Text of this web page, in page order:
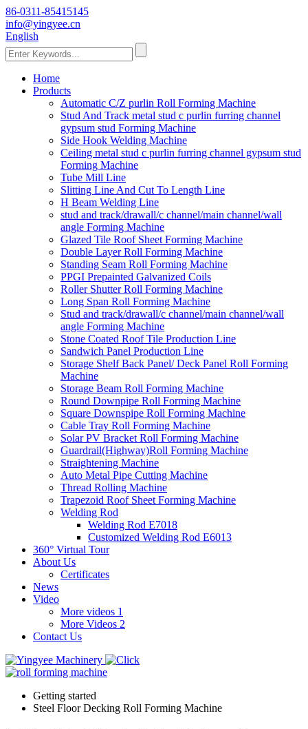
86-0311-85415145
info@yingyee.cn
English
Home
Products
Automatic C/Z purlin Roll Forming Machine
Stud And Track metal stud c purlin furring channel
gypsum stud Forming Machine
Side Hook Welding Machine
Ceiling metal stud c purlin furring channel gypsum stud
Forming Machine
Tube Mill Line
Slitting Line And Cut To Length Line
H Beam Welding Line
stud and track/drawall/c channel/main channel/wall
angle Forming Machine
Glazed Tile Roof Sheet Forming Machine
Double Layer Roll Forming Machine
Standing Seam Roll Forming Machine
PPGI Prepainted Galvanized Coils
Roller Shutter Roll Forming Machine
Long Span Roll Forming Machine
Stud and track/drawall/c channel/main channel/wall
angle Forming Machine
Stone Coated Roof Tile Production Line
Sandwich Panel Production Line
Storage Shelf Back Panel/ Deck Panel Roll Forming
Machine
Storage Beam Roll Forming Machine
Round Downpipe Roll Forming Machine
Square Downspipe Roll Forming Machine
Cable Tray Roll Forming Machine
Solar PV Bracket Roll Forming Machine
Guardrail(Highway)Roll Forming Machine
Straightening Machine
Auto Metal Pipe Cutting Machine
Thread Rolling Machine
Trapezoid Roof Sheet Forming Machine
Welding Rod
Welding Rod E7018
Customized Welding Rod E6013
360° Virtual Tour
About Us
Certificates
News
Video
More videos 1
More Videos 2
Contact Us
Getting started
Steel Floor Decking Roll Forming Machine